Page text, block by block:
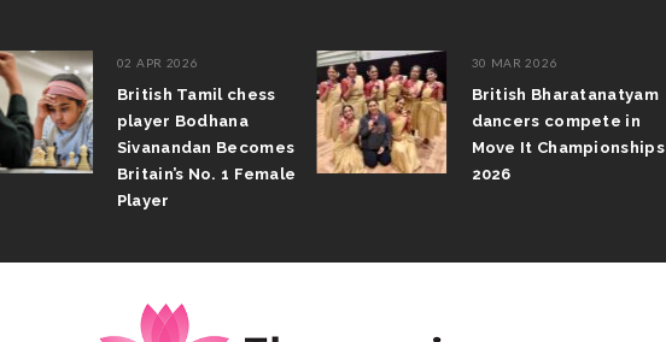
02 APR 2026
British Tamil chess
player Bodhana
Sivanandan Becomes
Britain’s No. 1 Female
Player
30 MAR 2026
British Bharatanatyam
dancers compete in
Move It Championships
2026